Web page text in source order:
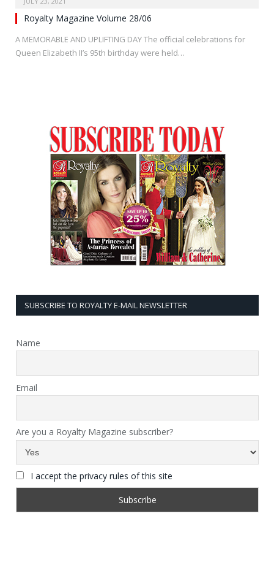
Royalty Magazine Volume 28/06
A MEMORABLE AND UPLIFTING DAY The official celebrations for
Queen Elizabeth II’s 95th birthday were held…
SUBSCRIBE TO ROYALTY E-MAIL NEWSLETTER
Name
Email
Are you a Royalty Magazine subscriber?
I accept the privacy rules of this site